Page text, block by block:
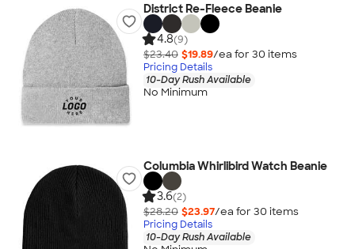
District Re-Fleece Beanie
4.8(9)
$23.40 $19.89/ea for 30 items
Pricing Details
10-Day Rush Available
No Minimum
Columbia Whirlibird Watch Beanie
3.6(2)
$28.20 $23.97/ea for 30 items
Pricing Details
10-Day Rush Available